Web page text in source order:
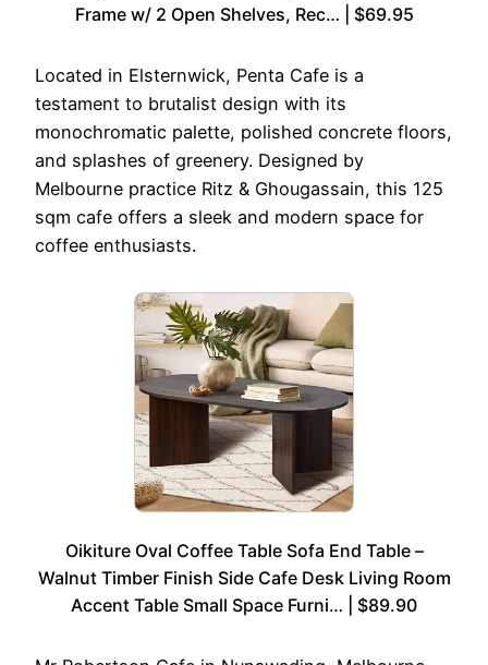
Frame w/ 2 Open Shelves, Rec… | $69.95
Located in Elsternwick, Penta Cafe is a
testament to brutalist design with its
monochromatic palette, polished concrete floors,
and splashes of greenery. Designed by
Melbourne practice Ritz & Ghougassain, this 125
sqm cafe offers a sleek and modern space for
coffee enthusiasts.
Oikiture Oval Coffee Table Sofa End Table –
Walnut Timber Finish Side Cafe Desk Living Room
Accent Table Small Space Furni… | $89.90